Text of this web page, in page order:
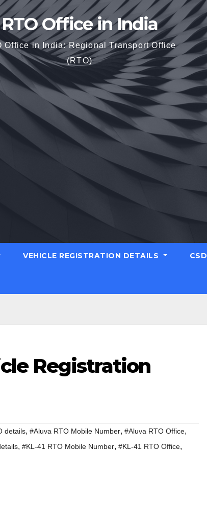
RTO Office in India
Office in India: Regional Transport Office
(RTO)
VEHICLE REGISTRATION DETAILS CSD
Registration
details, #Aluva RTO Mobile Number, #Aluva RTO Office,
, #KL-41 RTO Mobile Number, #KL-41 RTO Office,